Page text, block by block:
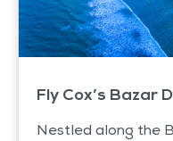
Fly Cox’s Bazar
Nestled along the